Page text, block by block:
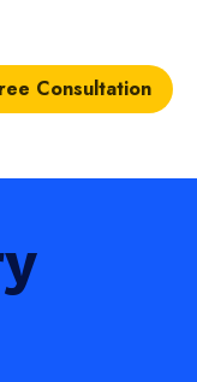
Consultation